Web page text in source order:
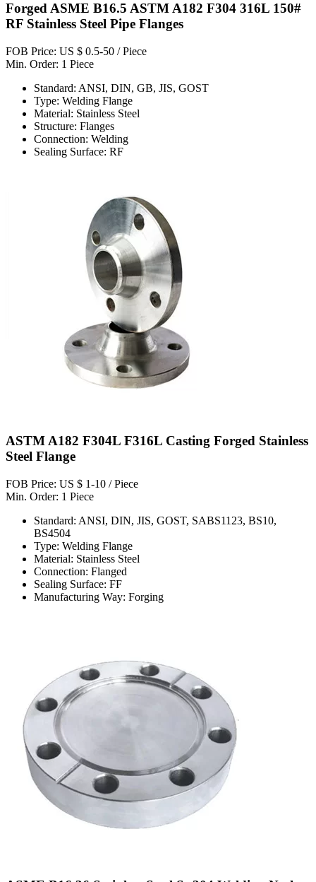
Forged ASME B16.5 ASTM A182 F304 316L 150#
RF Stainless Steel Pipe Flanges
FOB Price: US $ 0.5-50 / Piece
Min. Order: 1 Piece
Standard: ANSI, DIN, GB, JIS, GOST
Type: Welding Flange
Material: Stainless Steel
Structure: Flanges
Connection: Welding
Sealing Surface: RF
ASTM A182 F304L F316L Casting Forged Stainless
Steel Flange
FOB Price: US $ 1-10 / Piece
Min. Order: 1 Piece
Standard: ANSI, DIN, JIS, GOST, SABS1123, BS10,
BS4504
Type: Welding Flange
Material: Stainless Steel
Connection: Flanged
Sealing Surface: FF
Manufacturing Way: Forging